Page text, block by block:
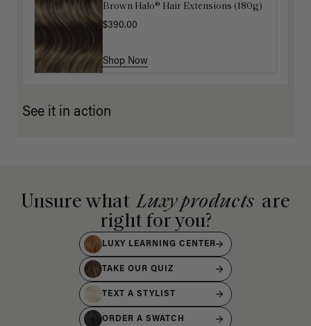
Brown Halo® Hair Extensions (180g)
$390.00
Shop Now
Shop Now
See it in action
Unsure what Luxy products are
right for you?
LUXY LEARNING CENTER
TAKE OUR QUIZ
TEXT A STYLIST
ORDER A SWATCH